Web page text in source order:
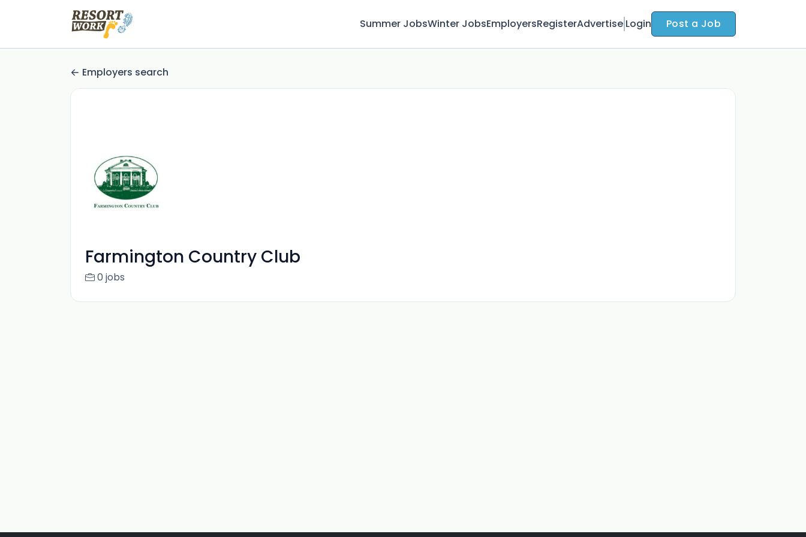
Summer JobsWinter JobsEmployersRegisterAdvertise Login Post a Job
Employers search
Farmington Country Club
0 jobs